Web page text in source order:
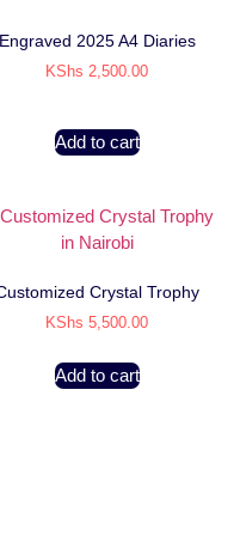
Engraved 2025 A4 Diaries
KShs 2,500.00
Add to cart
Crystal Trophy
KShs 5,500.00
Add to cart